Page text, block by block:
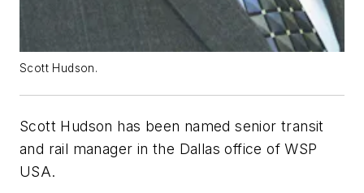
Scott Hudson.
Scott Hudson has been named senior transit
and rail manager in the Dallas office of WSP
USA.